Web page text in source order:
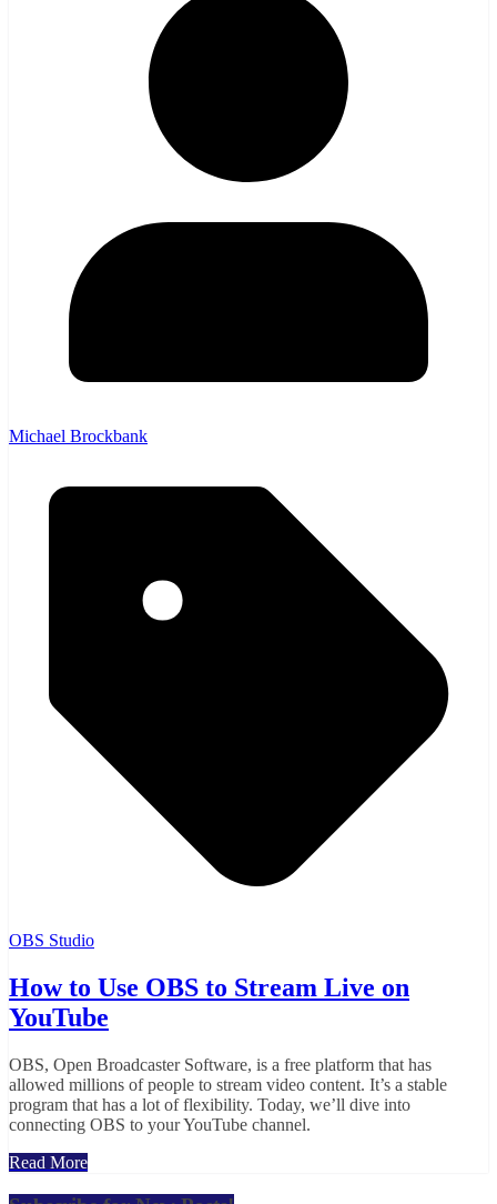
Michael Brockbank
OBS Studio
How to Use OBS to Stream Live on
YouTube
OBS, Open Broadcaster Software, is a free platform that has
allowed millions of people to stream video content. It’s a stable
program that has a lot of flexibility. Today, we’ll dive into
connecting OBS to your YouTube channel.
Read More